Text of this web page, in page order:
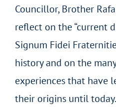
Councillor, Brother
reflect on the “current
Signum Fidei
history and on the
experiences that have
their origins until today.